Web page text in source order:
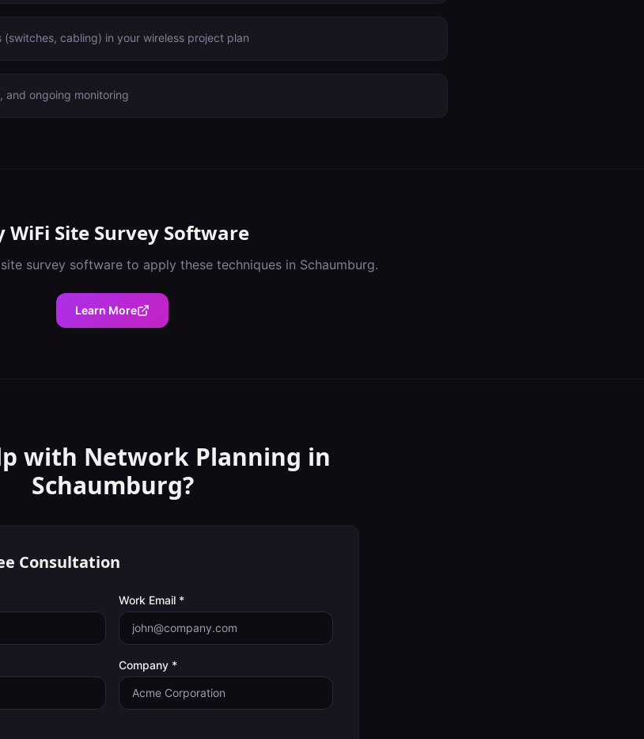
cabling) in your wireless project plan
and ongoing monitoring
WiFi Site Survey Software
survey softwareto apply these techniques in Schaumburg.
Learn More
with Network Planning in
Schaumburg?
Consultation
Work Email *
Company *